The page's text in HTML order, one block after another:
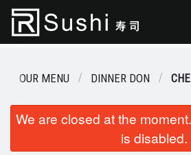
Order Online
OUR MENU DINNER DON
We are closed at the
is disabled.